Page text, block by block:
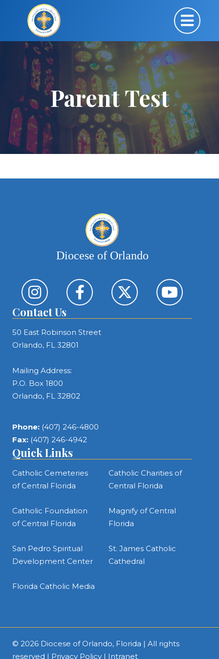
Parent Test
Diocese of Orlando
Contact Us
50 East Robinson Street
Orlando, FL 32801
Mailing Address:
P.O. Box 1800
Orlando, FL 32802
Phone: (407) 246-4800
Fax: (407) 246-4942
Quick Links
Catholic Cemeteries
of Central Florida
Catholic Charities of
Central Florida
Catholic Foundation
of Central Florida
Magnify of Central
Florida
San Pedro Spiritual
Development Center
St. James Catholic
Cathedral
Florida Catholic Media
© 2026 Diocese of Orlando, Florida | All rights
reserved | Privacy Policy | Intranet